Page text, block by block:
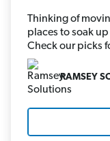
Thinking of
places to soak
Check our picks
RAMSEY